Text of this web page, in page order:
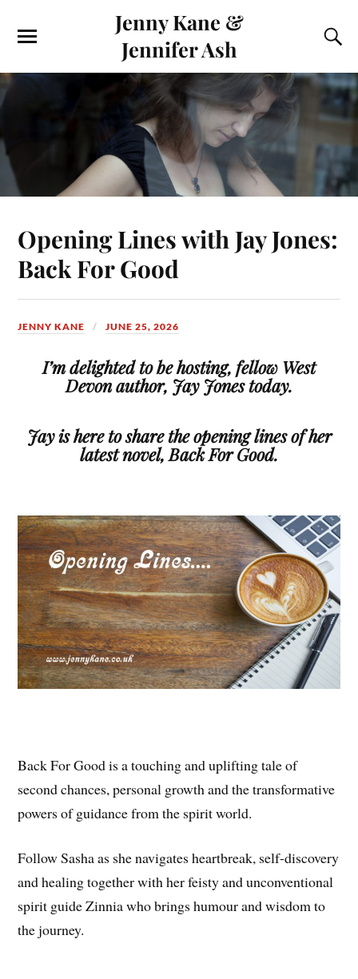
Jenny Kane &
Jennifer Ash
Opening Lines with Jay Jones:
Back For Good
JENNY KANE JUNE 25, 2026
I’m delighted to be hosting, fellow West
Devon author, Jay Jones today.
Jay is here to share the opening lines of her
latest novel, Back For Good.
Back For Good is a touching and uplifting tale of
second chances, personal growth and the transformative
powers of guidance from the spirit world.
Follow Sasha as she navigates heartbreak, self-discovery
and healing together with her feisty and unconventional
spirit guide Zinnia who brings humour and wisdom to
the journey.